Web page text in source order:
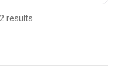
results